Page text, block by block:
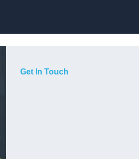
Get In Touch